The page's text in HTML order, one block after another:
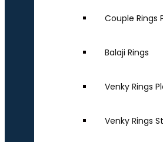
Couple Rings
Balaji Rings
Venky Rings
Venky Rings